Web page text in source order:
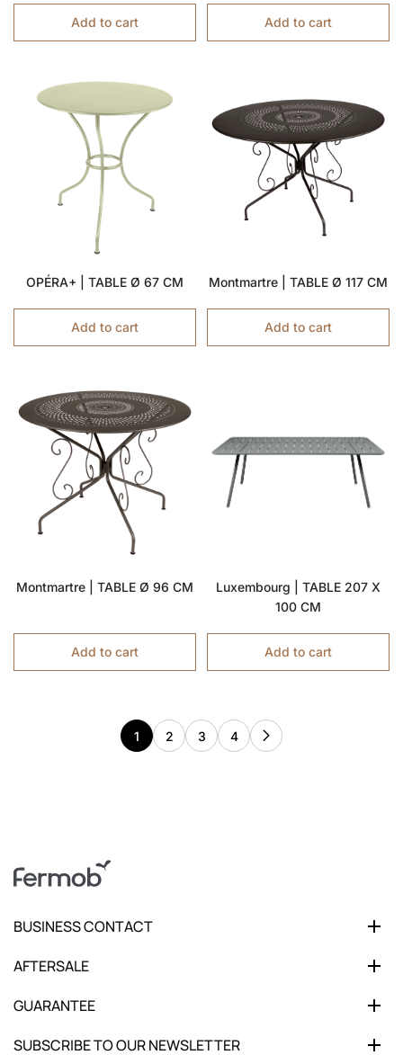
Add to cart Add to cart
OPÉRA+ | TABLE Ø 67 CM
Add to cart
Montmartre | TABLE Ø 117 CM
Add to cart
Montmartre | TABLE Ø 96 CM
Add to cart
Luxembourg | TABLE 207 X
100 CM
Add to cart
1 2 3 4
BUSINESS CONTACT
AFTERSALE
GUARANTEE
SUBSCRIBE TO OUR NEWSLETTER